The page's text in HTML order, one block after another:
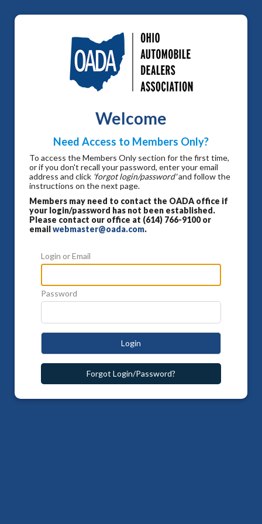
Welcome
Need Access to Members Only?
To access the Members Only section for the first time,
or if you don't recall your password, enter your email
address and click 'forgot login/password'and follow the
instructions on the next page.
Members may need to contact the OADA office if
your login/password has not been established.
Please contact our office at (614) 766-9100 or
emailwebmaster@oada.com.
Login or Email
Password
Login
Forgot Login/Password?